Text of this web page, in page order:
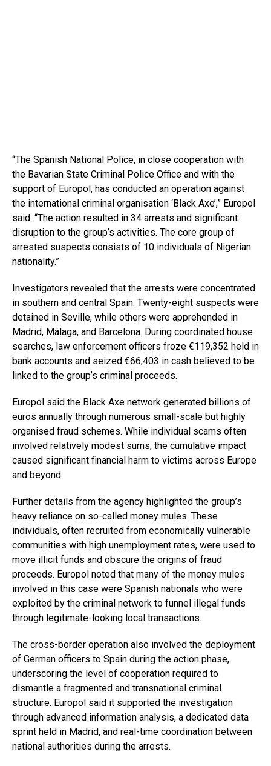
“The Spanish National Police, in close cooperation with
the Bavarian State Criminal Police Office and with the
support of Europol, has conducted an operation against
the international criminal organisation ‘Black Axe’,” Europol
said. “The action resulted in 34 arrests and significant
disruption to the group’s activities. The core group of
arrested suspects consists of 10 individuals of Nigerian
nationality.”
Investigators revealed that the arrests were concentrated
in southern and central Spain. Twenty-eight suspects were
detained in Seville, while others were apprehended in
Madrid, Málaga, and Barcelona. During coordinated house
searches, law enforcement officers froze €119,352 held in
bank accounts and seized €66,403 in cash believed to be
linked to the group’s criminal proceeds.
Europol said the Black Axe network generated billions of
euros annually through numerous small-scale but highly
organised fraud schemes. While individual scams often
involved relatively modest sums, the cumulative impact
caused significant financial harm to victims across Europe
and beyond.
Further details from the agency highlighted the group’s
heavy reliance on so-called money mules. These
individuals, often recruited from economically vulnerable
communities with high unemployment rates, were used to
move illicit funds and obscure the origins of fraud
proceeds. Europol noted that many of the money mules
involved in this case were Spanish nationals who were
exploited by the criminal network to funnel illegal funds
through legitimate-looking local transactions.
The cross-border operation also involved the deployment
of German officers to Spain during the action phase,
underscoring the level of cooperation required to
dismantle a fragmented and transnational criminal
structure. Europol said it supported the investigation
through advanced information analysis, a dedicated data
sprint held in Madrid, and real-time coordination between
national authorities during the arrests.